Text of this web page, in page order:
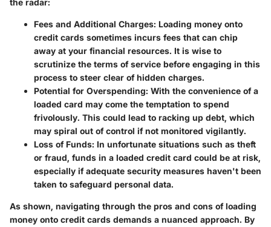
the radar:
Fees and Additional Charges: Loading money onto
credit cards sometimes incurs fees that can chip
away at your financial resources. It is wise to
scrutinize the terms of service before engaging in this
process to steer clear of hidden charges.
Potential for Overspending: With the convenience of a
loaded card may come the temptation to spend
frivolously. This could lead to racking up debt, which
may spiral out of control if not monitored vigilantly.
Loss of Funds: In unfortunate situations such as theft
or fraud, funds in a loaded credit card could be at risk,
especially if adequate security measures haven't been
taken to safeguard personal data.
As shown, navigating through the pros and cons of loading
money onto credit cards demands a nuanced approach. By